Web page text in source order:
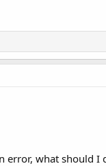
error, what should I